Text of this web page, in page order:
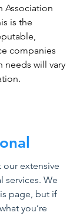
Association
is the
companies
needs will vary
extensive
services. We
page, but if
you’re